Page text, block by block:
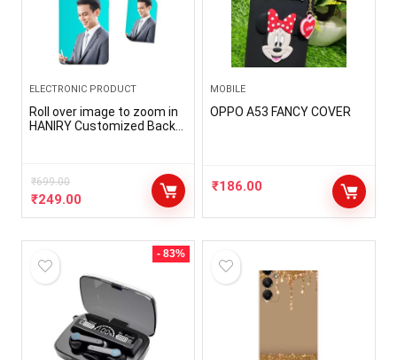
ELECTRONIC PRODUCT
Roll over image to zoom in
HANIRY Customized Back
Mobile Cover with Keychain
Free | Customized Keychain
₹699.00
₹249.00
MOBILE
OPPO A53 FANCY COVER
₹186.00
- 83%